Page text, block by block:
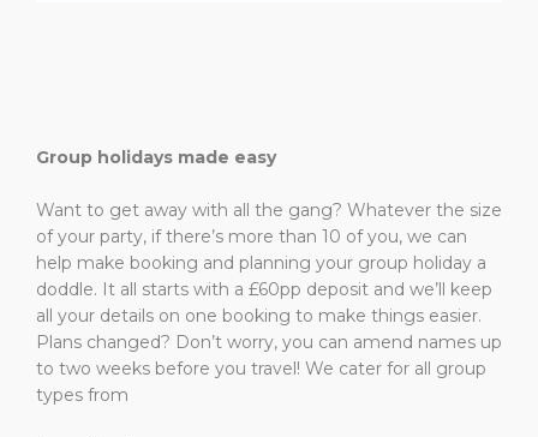
Group holidays made easy
Want to get away with all the gang? Whatever the size
of your party, if there’s more than 10 of you, we can
help make booking and planning your group holiday a
doddle. It all starts with a £60pp deposit and we’ll keep
all your details on one booking to make things easier.
Plans changed? Don’t worry, you can amend names up
to two weeks before you travel! We cater for all group
types from